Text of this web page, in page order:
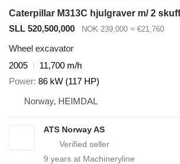
SLL 520,500,000 NOK 239,000 ≈ €21,760
Wheel excavator
2005
11,700 m/h
Power 86 kW (117 HP)
Norway, HEIMDAL
ATS Norway AS
9 years at Machineryline